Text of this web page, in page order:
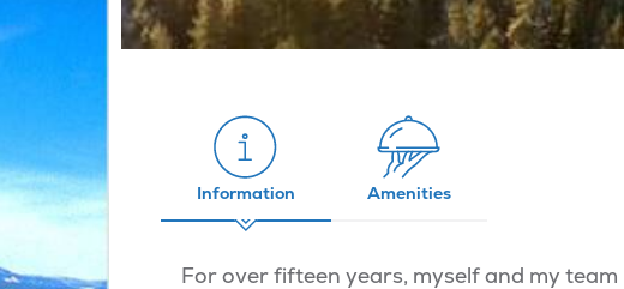
Information Amenities
For over fifteen years, myself and my